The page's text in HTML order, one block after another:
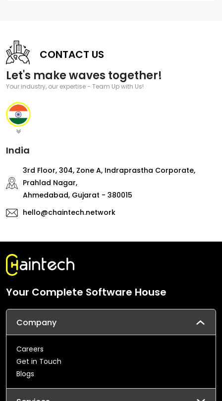
CONTACT US
Let's make waves together!
Your industry, our expertise - Team Up with Us!
India
3rd Floor, 304, Zone A, Indraprastha Corporate,
Prahlad Nagar,
Ahmedabad, Gujarat - 380015
hello@chaintech.network
Your Complete Software House
Company
Careers
Get in Touch
Blogs